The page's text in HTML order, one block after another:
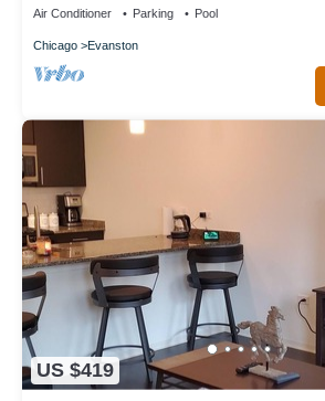
Air Conditioner Parking Pool
Chicago Evanston
US $419